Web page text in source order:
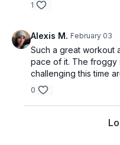
1
Alexis M. February 03
Such a great workout
pace of it. The froggy
challenging this time
0